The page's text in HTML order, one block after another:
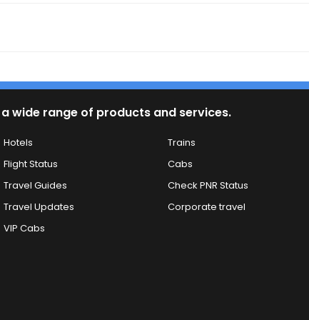
wide range of products and services.
Hotels Trains
Flight Status Cabs
Travel Guides Check PNR Status
Travel Updates Corporate travel
VIP Cabs